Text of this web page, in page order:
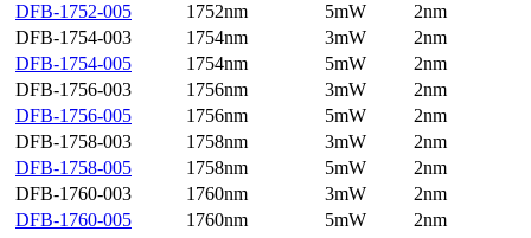
DFB-1752-005
1752nm 5mW
2nm
DFB-1754-003
1754nm 3mW
2nm
DFB-1754-005
1754nm 5mW
2nm
DFB-1756-003
1756nm 3mW
2nm
DFB-1756-005
1756nm 5mW
2nm
DFB-1758-003
1758nm 3mW
2nm
DFB-1758-005
1758nm 5mW
2nm
DFB-1760-003
1760nm 3mW
2nm
DFB-1760-005
1760nm 5mW
2nm